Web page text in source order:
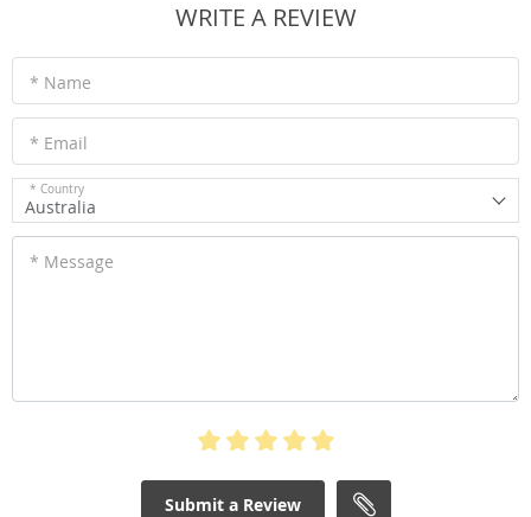
WRITE A REVIEW
* Name
* Email
* Country
Australia
* Message
Submit a Review